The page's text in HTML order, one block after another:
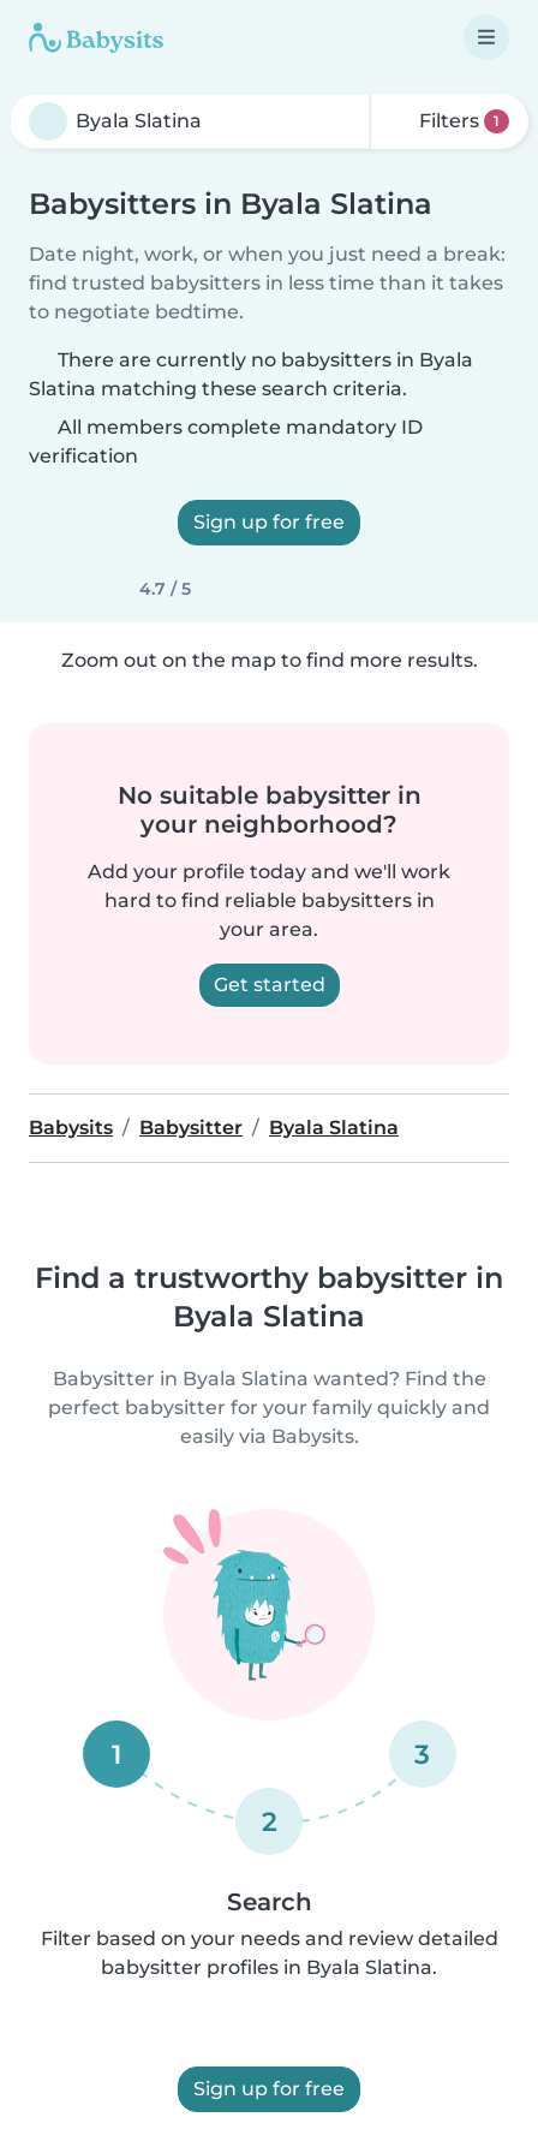
Filters 1
Babysitters in Byala Slatina
Date night, work, or when you just need a break:
find trusted babysitters in less time than it takes
to negotiate bedtime.
There are currently no babysitters in Byala
Slatina matching these search criteria.
All members complete mandatory ID
verification
Sign up for free
4.7 / 5
Zoom out on the map to find more results.
No suitable babysitter in
your neighborhood?
Add your profile today and we'll work
hard to find reliable babysitters in
your area.
Get started
Babysits Babysitter Byala Slatina
Find a trustworthy babysitter in
Byala Slatina
Babysitter in Byala Slatina wanted? Find the
perfect babysitter for your family quickly and
easily via Babysits.
1
2
3
Search
Filter based on your needs and review detailed
babysitter profiles in Byala Slatina.
Sign up for free